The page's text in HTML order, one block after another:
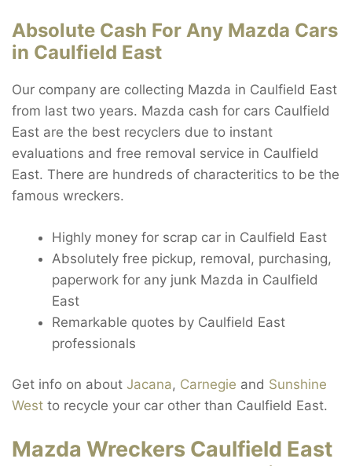
Absolute Cash For Any Mazda Cars
in Caulfield East
Our company are collecting Mazda in Caulfield East
from last two years. Mazda cash for cars Caulfield
East are the best recyclers due to instant
evaluations and free removal service in Caulfield
East. There are hundreds of characteritics to be the
famous wreckers.
Highly money for scrap car in Caulfield East
Absolutely free pickup, removal, purchasing,
paperwork for any junk Mazda in Caulfield
East
Remarkable quotes by Caulfield East
professionals
Get info on about Jacana, Carnegie and Sunshine
West to recycle your car other than Caulfield East.
Mazda Wreckers Caulfield East